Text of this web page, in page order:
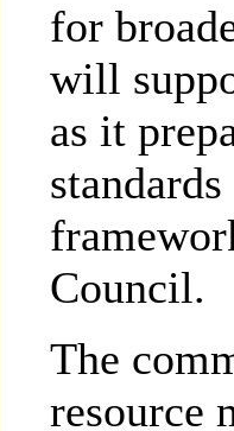
for
will
as it
Council.
The
resource